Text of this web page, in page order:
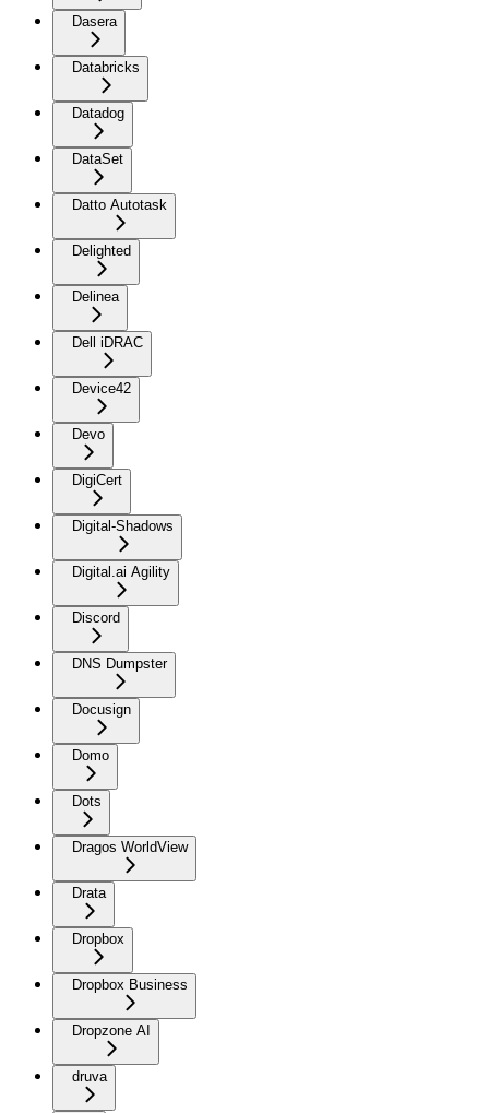
Dasera
Databricks
Datadog
DataSet
Datto Autotask
Delighted
Delinea
Dell iDRAC
Device42
Devo
DigiCert
Digital-Shadows
Digital.ai Agility
Discord
DNS Dumpster
Docusign
Domo
Dots
Dragos WorldView
Drata
Dropbox
Dropbox Business
Dropzone AI
druva